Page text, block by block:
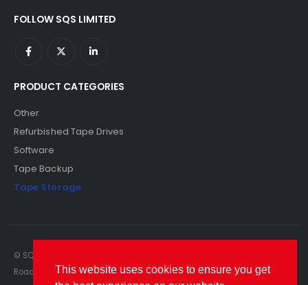
FOLLOW SQS LIMITED
PRODUCT CATEGORIES
Other
Refurbished Tape Drives
Software
Tape Backup
Tape Storage
© SQS Limited. 2022. All Rights Reserved. SQS Limited, 69 Milford
Road, Reading, Berkshire, RG1 8LG. Website by RAWSEO.
This website uses cookies to ensure you get